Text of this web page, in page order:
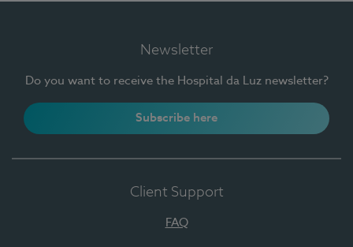
Newsletter
Do you want to receive the Hospital da Luz newsletter?
Subscribe here
Client Support
FAQ